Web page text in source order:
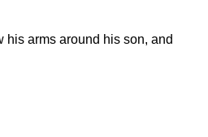
his arms around his son, and